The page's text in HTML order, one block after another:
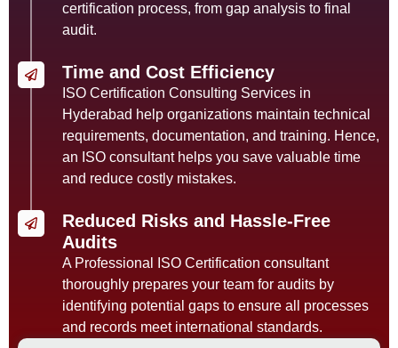
certification process, from gap analysis to final
audit.
Time and Cost Efficiency
ISO Certification Consulting Services in
Hyderabad help organizations maintain technical
requirements, documentation, and training. Hence,
an ISO consultant helps you save valuable time
and reduce costly mistakes.
Reduced Risks and Hassle-Free
Audits
A Professional ISO Certification consultant
thoroughly prepares your team for audits by
identifying potential gaps to ensure all processes
and records meet international standards.